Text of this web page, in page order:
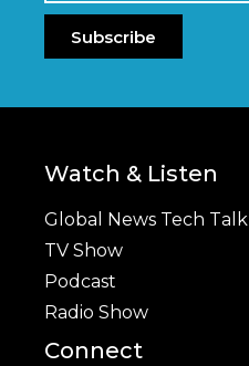
Subscribe
Watch & Listen
Global News Tech Talk
TV Show
Podcast
Radio Show
Connect